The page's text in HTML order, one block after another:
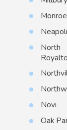
Monroe
North
Novi
Oak